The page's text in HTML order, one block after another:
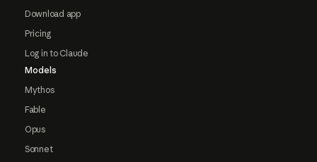
Download app
Pricing
Log in to Claude
Models
Mythos
Fable
Opus
Sonnet